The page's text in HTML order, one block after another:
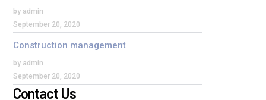
by admin
September 20, 2020
Construction management
by admin
September 20, 2020
Contact Us